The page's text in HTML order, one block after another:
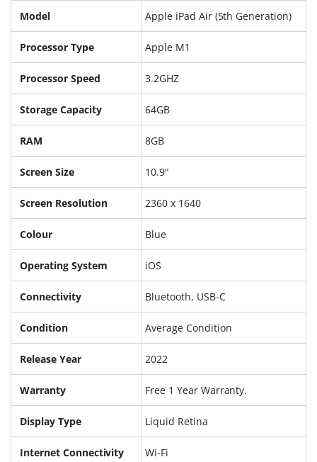
Model Apple iPad Air (5th Generation)
Processor Type Apple M1
Processor Speed 3.2GHZ
Storage Capacity 64GB
RAM 8GB
Screen Size 10.9"
Screen Resolution 2360 x 1640
Colour Blue
Operating System iOS
Connectivity Bluetooth, USB-C
Condition Average Condition
Release Year 2022
Warranty Free 1 Year Warranty.
Display Type Liquid Retina
Internet Connectivity Wi-Fi